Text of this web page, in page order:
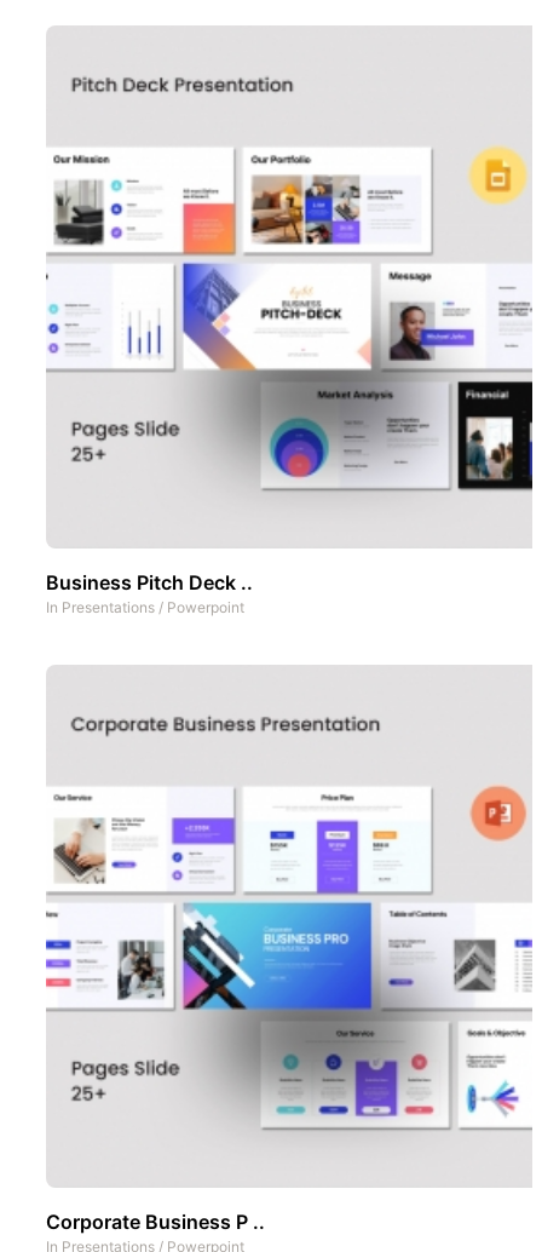
Business Pitch Deck ..
In Presentations / Powerpoint
Corporate Business P ..
In Presentations / Powerpoint